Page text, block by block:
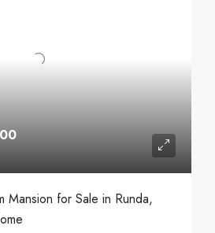
Mansion for Sale in Runda,